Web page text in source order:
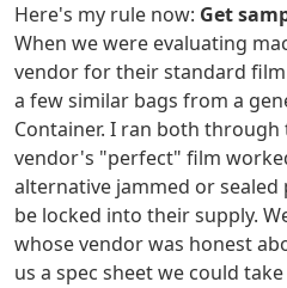
Here's my rule now: Get
When we were evaluating
vendor for their standard
a few similar bags from a
Container. I ran both through
vendor's "perfect" film
alternative jammed or sealed
be locked into their supply.
whose vendor was honest
us a spec sheet we could